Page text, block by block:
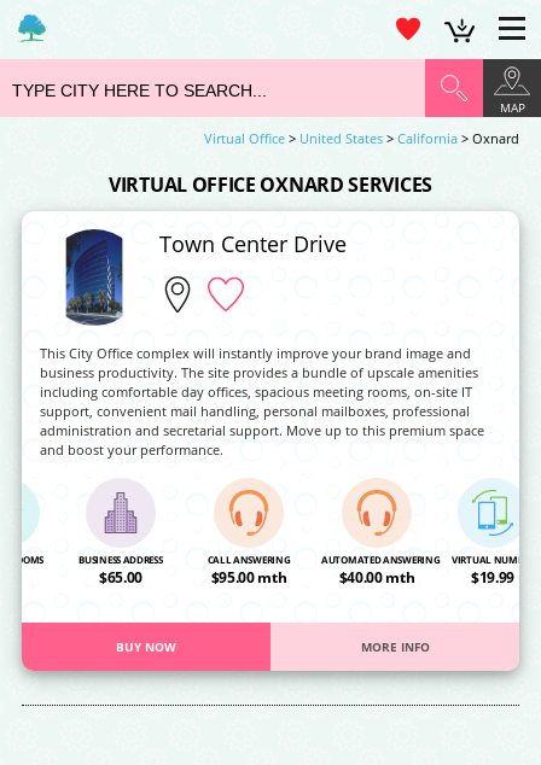
MAP
Virtual Office > United States > California > Oxnard
VIRTUAL OFFICE OXNARD SERVICES
Town Center Drive
This City Office complex will instantly improve your brand image and
business productivity. The site provides a bundle of upscale amenities
including comfortable day offices, spacious meeting rooms, on-site IT
support, convenient mail handling, personal mailboxes, professional
administration and secretarial support. Move up to this premium space
and boost your performance.
ROOMS BUSINESS ADDRESS
$65.00
CALL ANSWERING
$95.00 mth
AUTOMATED ANSWERING
$40.00 mth
VIRTUAL NUMBER
$19.99
BUY NOW MORE INFO